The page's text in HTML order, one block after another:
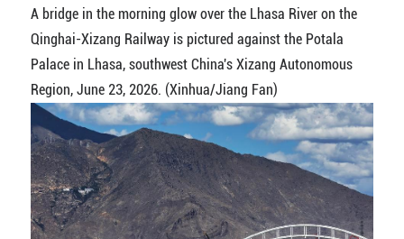
A bridge in the morning glow over the Lhasa River on the
Qinghai-Xizang Railway is pictured against the Potala
Palace in Lhasa, southwest China's Xizang Autonomous
Region, June 23, 2026. (Xinhua/Jiang Fan)